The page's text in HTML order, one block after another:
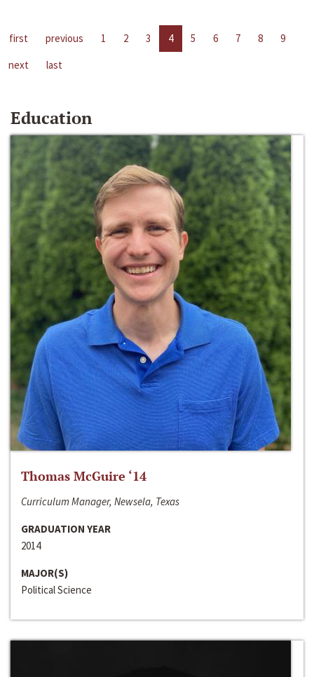
first previous 1 2 3 4 5 6 7 8
9
next
last
Education
Thomas McGuire ‘14
Curriculum Manager, Newsela, Texas
GRADUATION YEAR
2014
MAJOR(S)
Political Science